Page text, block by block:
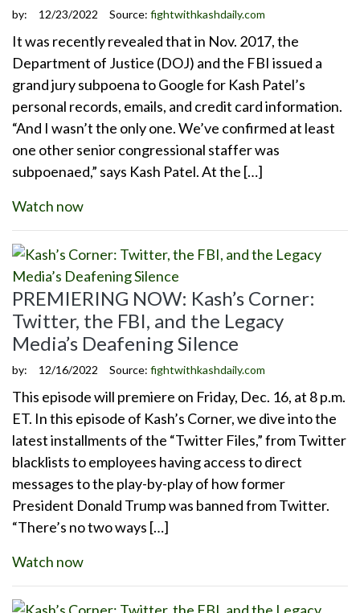
by: 12/23/2022 Source: fightwithkashdaily.com
It was recently revealed that in Nov. 2017, the
Department of Justice (DOJ) and the FBI issued a
grand jury subpoena to Google for Kash Patel’s
personal records, emails, and credit card information.
“And I wasn’t the only one. We’ve confirmed at least
one other senior congressional staffer was
subpoenaed,” says Kash Patel. At the […]
Watch now
PREMIERING NOW: Kash’s Corner:
Twitter, the FBI, and the Legacy
Media’s Deafening Silence
by: 12/16/2022 Source: fightwithkashdaily.com
This episode will premiere on Friday, Dec. 16, at 8 p.m.
ET. In this episode of Kash’s Corner, we dive into the
latest installments of the “Twitter Files,” from Twitter
blacklists to employees having access to direct
messages to the play-by-play of how former
President Donald Trump was banned from Twitter.
“There’s no two ways […]
Watch now